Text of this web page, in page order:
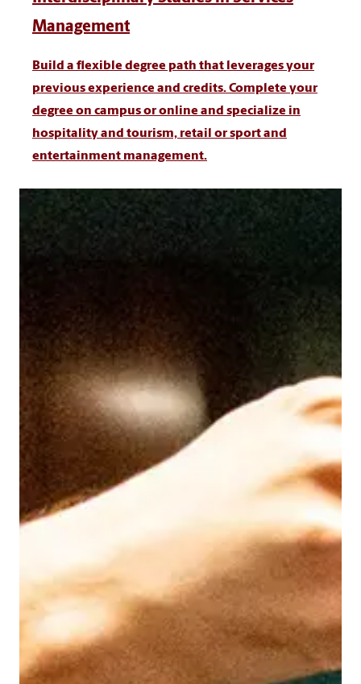
Management
Build a flexible degree path that leverages your
previous experience and credits. Complete your
degree on campus or online and specialize in
hospitality and tourism, retail or sport and
entertainment management.